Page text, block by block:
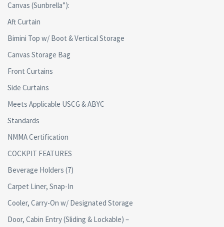
Canvas (Sunbrella”):
Aft Curtain
Bimini Top w/ Boot & Vertical Storage
Canvas Storage Bag
Front Curtains
Side Curtains
Meets Applicable USCG & ABYC
Standards
NMMA Certification
COCKPIT FEATURES
Beverage Holders (7)
Carpet Liner, Snap-In
Cooler, Carry-On w/ Designated Storage
Door, Cabin Entry (Sliding & Lockable) –